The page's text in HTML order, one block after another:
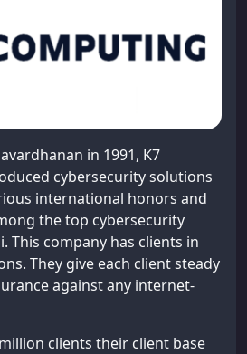
in 1991, K7
cybersecurity solutions
international honors and
the top cybersecurity
This company has clients in
They give each client steady
against any internet-
clients their client base